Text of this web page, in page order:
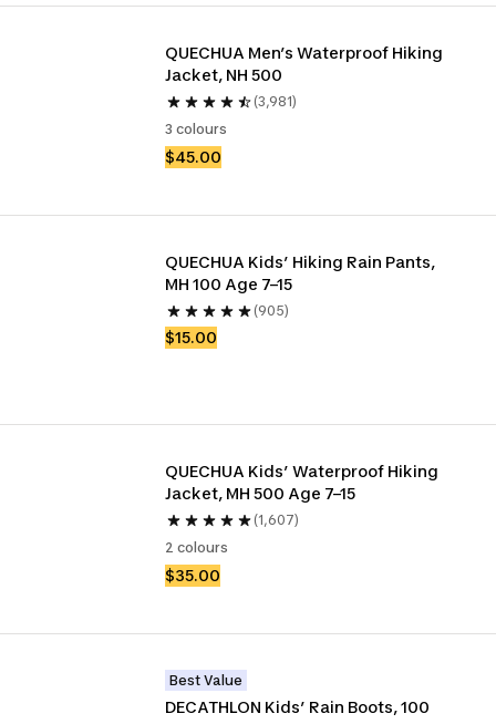
QUECHUA Men’s Waterproof Hiking
Jacket, NH 500
(3,981)
3 colours
$45.00
QUECHUA Kids’ Hiking Rain Pants,
MH 100 Age 7–15
(905)
$15.00
QUECHUA Kids’ Waterproof Hiking
Jacket, MH 500 Age 7–15
(1,607)
2 colours
$35.00
Best Value
DECATHLON Kids’ Rain Boots, 100